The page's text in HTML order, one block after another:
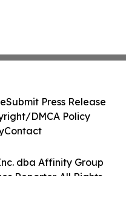
dba Affinity Group
Reporter. All Rights
Submit Press Release
DMCA Policy
Contact